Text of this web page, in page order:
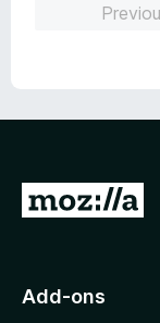
5
G
o
Add-ons